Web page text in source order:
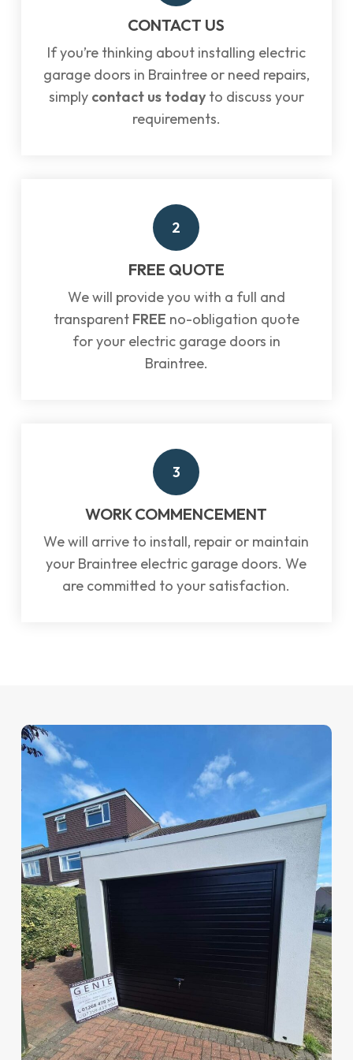
CONTACT US
If you’re thinking about installing electric
garage doors in Braintree or need repairs,
simply contact us today to discuss your
requirements.
2
FREE QUOTE
We will provide you with a full and
transparent FREE no-obligation quote
for your electric garage doors in
Braintree.
3
WORK COMMENCEMENT
We will arrive to install, repair or maintain
your Braintree electric garage doors. We
are committed to your satisfaction.